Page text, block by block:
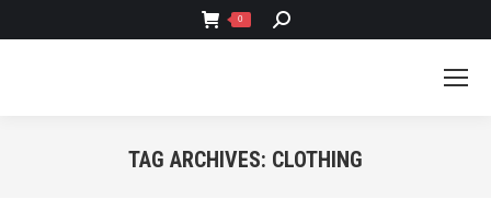
0 SEARCH:
TAG ARCHIVES: CLOTHING